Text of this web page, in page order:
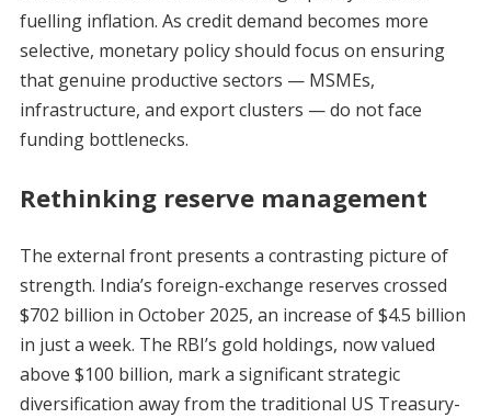
fuelling inflation. As credit demand becomes more
selective, monetary policy should focus on ensuring
that genuine productive sectors — MSMEs,
infrastructure, and export clusters — do not face
funding bottlenecks.
Rethinking reserve management
The external front presents a contrasting picture of
strength. India’s foreign-exchange reserves crossed
$702 billion in October 2025, an increase of $4.5 billion
in just a week. The RBI’s gold holdings, now valued
above $100 billion, mark a significant strategic
diversification away from the traditional US Treasury-